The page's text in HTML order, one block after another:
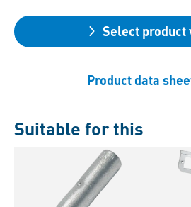
Select product
Product data
Suitable for this